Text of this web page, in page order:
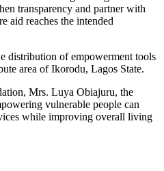
transparency and partner with
aid reaches the intended
distribution of empowerment tools
area of Ikorodu, Lagos State.
Mrs. Luya Obiajuru, the
vulnerable people can
while improving overall living